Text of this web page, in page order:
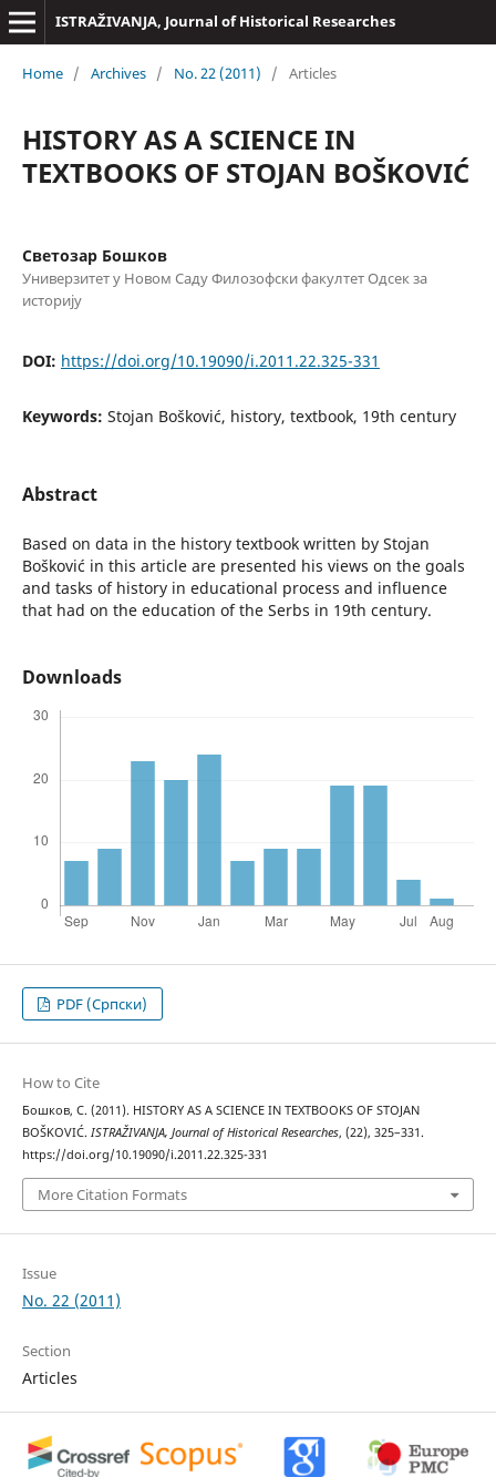
ISTRAŽIVANJA, Јournal of Historical Researches
Home / Archives / No. 22 (2011) / Articles
HISTORY AS A SCIENCE IN
TEXTBOOKS OF STOJAN BOŠKOVIĆ
Светозар Бошков
Универзитет у Новом Саду Филозофски факултет Одсек за
историју
DOI: https://doi.org/10.19090/i.2011.22.325-331
Keywords: Stojan Bošković, history, textbook, 19th century
Abstract
Based on data in the history textbook written by Stojan
Bošković in this article are presented his views on the goals
and tasks of history in educational process and influence
that had on the education of the Serbs in 19th century.
Downloads
PDF (Cрпски)
How to Cite
Бошков, С. (2011). HISTORY AS A SCIENCE IN TEXTBOOKS OF STOJAN
BOŠKOVIĆ. ISTRAŽIVANJA, Јournal of Historical Researches, (22), 325–331.
https://doi.org/10.19090/i.2011.22.325-331
More Citation Formats
Issue
No. 22 (2011)
Section
Articles